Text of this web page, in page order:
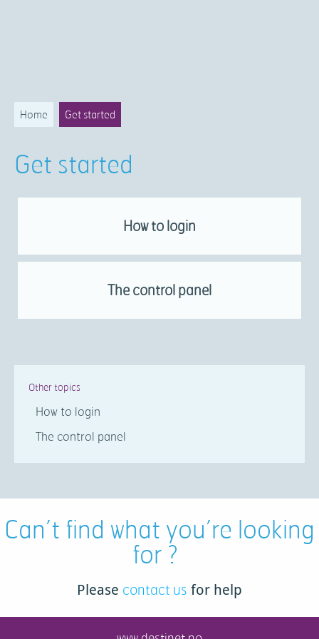
Home Get started
Get started
How to login
The control panel
Other topics
How to login
The control panel
Can’t find what you’re looking
for ?
Please contact us for help